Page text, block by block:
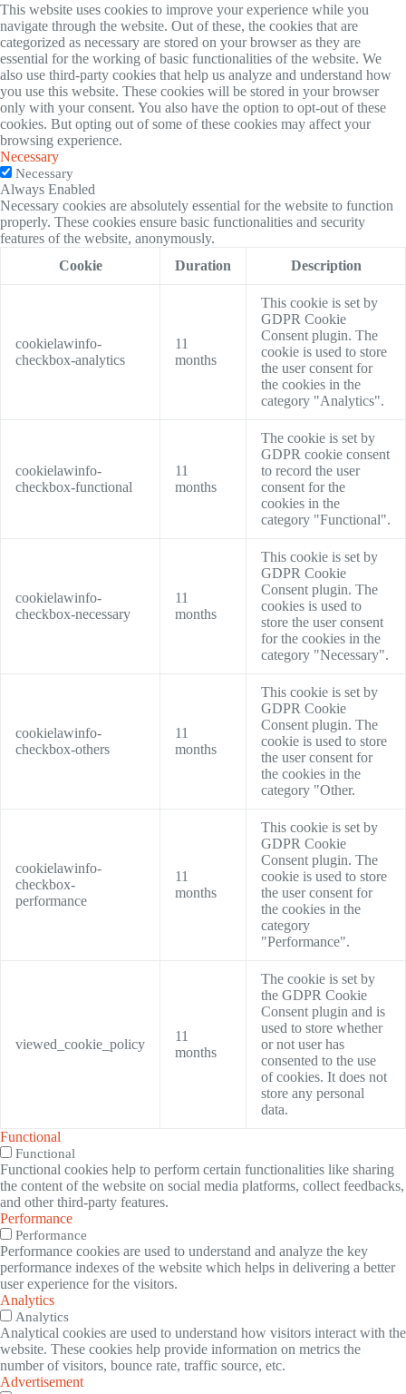
This website uses cookies to improve your experience while you
navigate through the website. Out of these, the cookies that are
categorized as necessary are stored on your browser as they are
essential for the working of basic functionalities of the website. We
also use third-party cookies that help us analyze and understand how
you use this website. These cookies will be stored in your browser
only with your consent. You also have the option to opt-out of these
cookies. But opting out of some of these cookies may affect your
browsing experience.
Necessary
Necessary
Always Enabled
Necessary cookies are absolutely essential for the website to function
properly. These cookies ensure basic functionalities and security
features of the website, anonymously.
Cookie
Duration Description
cookielawinfo-
checkbox-analytics
11
months
This cookie is set by
GDPR Cookie
Consent plugin. The
cookie is used to store
the user consent for
the cookies in the
category "Analytics".
cookielawinfo-
checkbox-functional
11
months
The cookie is set by
GDPR cookie consent
to record the user
consent for the
cookies in the
category "Functional".
cookielawinfo-
checkbox-necessary
11
months
This cookie is set by
GDPR Cookie
Consent plugin. The
cookies is used to
store the user consent
for the cookies in the
category "Necessary".
cookielawinfo-
checkbox-others
11
months
This cookie is set by
GDPR Cookie
Consent plugin. The
cookie is used to store
the user consent for
the cookies in the
category "Other.
cookielawinfo-
checkbox-
performance
11
months
This cookie is set by
GDPR Cookie
Consent plugin. The
cookie is used to store
the user consent for
the cookies in the
category
"Performance".
viewed_cookie_policy
11
months
The cookie is set by
the GDPR Cookie
Consent plugin and is
used to store whether
or not user has
consented to the use
of cookies. It does not
store any personal
data.
Functional
Functional
Functional cookies help to perform certain functionalities like sharing
the content of the website on social media platforms, collect feedbacks,
and other third-party features.
Performance
Performance
Performance cookies are used to understand and analyze the key
performance indexes of the website which helps in delivering a better
user experience for the visitors.
Analytics
Analytics
Analytical cookies are used to understand how visitors interact with the
website. These cookies help provide information on metrics the
number of visitors, bounce rate, traffic source, etc.
Advertisement